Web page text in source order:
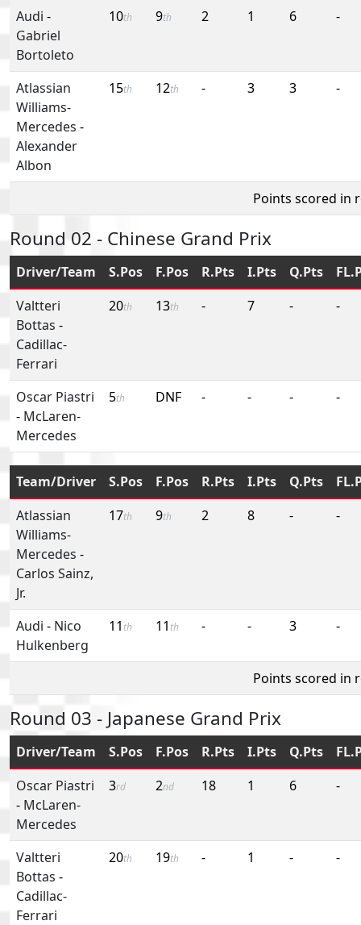
Audi -
Gabriel
Bortoleto
10th 9th 2 1 6 -
Atlassian
Williams-
Mercedes -
Alexander
Albon
15th 12th - 3 3 -
Points scored in
Round 02 - Chinese Grand Prix
Driver/Team S.Pos F.Pos R.Pts I.Pts Q.Pts
Valtteri
Bottas -
Cadillac-
Ferrari
20th 13th - 7 - -
Oscar Piastri
- McLaren-
Mercedes
5th DNF - - - -
Team/Driver S.Pos F.Pos R.Pts I.Pts Q.Pts
Atlassian
Williams-
Mercedes -
Carlos Sainz,
Jr.
17th 9th 2 8 - -
Audi - Nico
Hulkenberg
11 th 11 th - - 3 -
Points scored in
Round 03 - Japanese Grand Prix
Driver/Team S.Pos F.Pos R.Pts I.Pts Q.Pts
Oscar Piastri
- McLaren-
Mercedes
3rd 2nd 18 1 6 -
Valtteri
Bottas -
Cadillac-
Ferrari
20th 19th - 1 - -